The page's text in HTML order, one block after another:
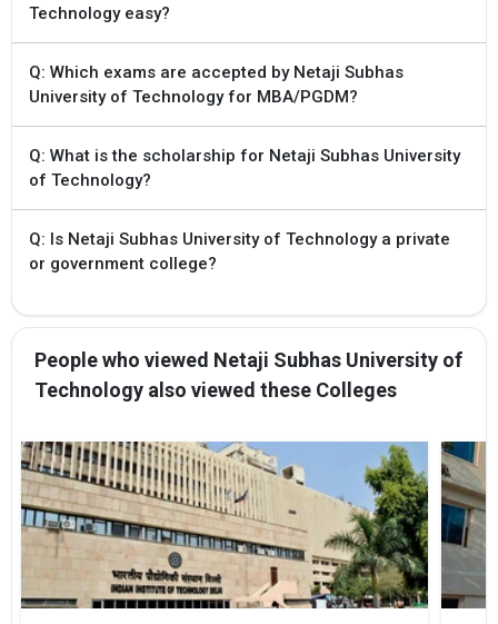
Technology easy?
Q: Which exams are accepted by Netaji Subhas
University of Technology for MBA/PGDM?
Q: What is the scholarship for Netaji Subhas University
of Technology?
Q: Is Netaji Subhas University of Technology a private
or government college?
People who viewed Netaji Subhas University of
Technology also viewed these Colleges